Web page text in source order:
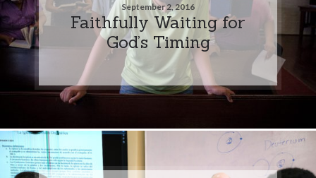
September 2, 2016
Faithfully Waiting for
God’s Timing